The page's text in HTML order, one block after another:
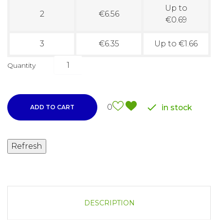
2 €6.56
Up to
€0.69
3 €6.35 Up to €1.66
Quantity
ADD TO CART 0  in stock
DESCRIPTION